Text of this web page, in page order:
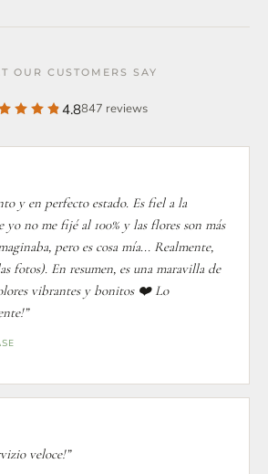
OUR CUSTOMERS SAY
4.8847 reviews
y en perfecto estado. Es fiel a la
yo no me fijé al 100% y las flores son más
pero es cosa mía... Realmente,
fotos). En resumen, es una maravilla de
vibrantes y bonitos ❤️ Lo
veloce!”